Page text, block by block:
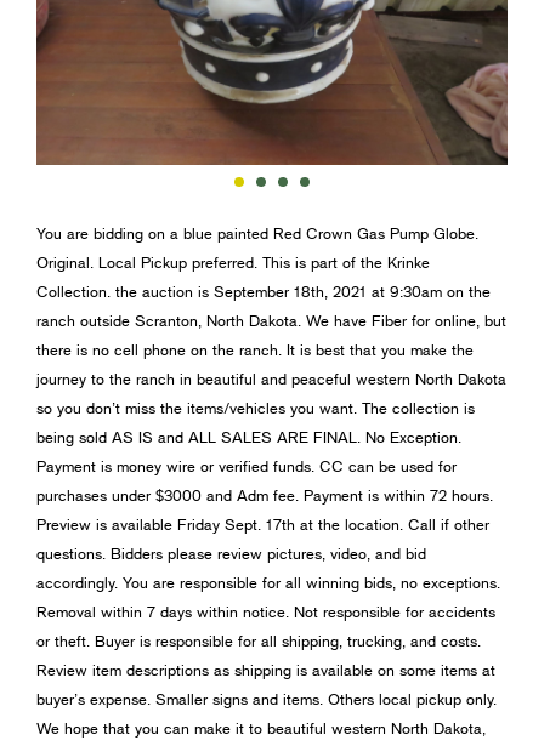
You are bidding on a blue painted Red Crown Gas Pump Globe.
Original. Local Pickup preferred. This is part of the Krinke
Collection. the auction is September 18th, 2021 at 9:30am on the
ranch outside Scranton, North Dakota. We have Fiber for online, but
there is no cell phone on the ranch. It is best that you make the
journey to the ranch in beautiful and peaceful western North Dakota
so you don’t miss the items/vehicles you want. The collection is
being sold AS IS and ALL SALES ARE FINAL. No Exception.
Payment is money wire or verified funds. CC can be used for
purchases under $3000 and Adm fee. Payment is within 72 hours.
Preview is available Friday Sept. 17th at the location. Call if other
questions. Bidders please review pictures, video, and bid
accordingly. You are responsible for all winning bids, no exceptions.
Removal within 7 days within notice. Not responsible for accidents
or theft. Buyer is responsible for all shipping, trucking, and costs.
Review item descriptions as shipping is available on some items at
buyer’s expense. Smaller signs and items. Others local pickup only.
We hope that you can make it to beautiful western North Dakota,